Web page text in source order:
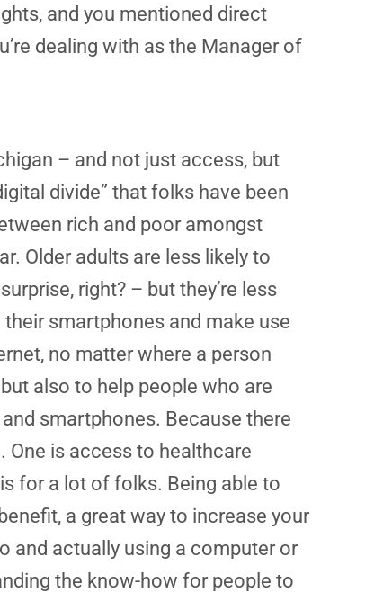
and you mentioned direct
dealing with as the Manager of
– and not just access, but
divide” that folks have been
rich and poor amongst
Older adults are less likely to
right? – but they’re less
smartphones and make use
no matter where a person
also to help people who are
smartphones. Because there
One is access to healthcare
for a lot of folks. Being able to
a great way to increase your
and actually using a computer or
the know-how for people to